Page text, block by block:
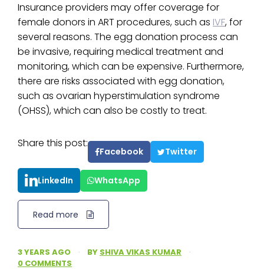
Insurance providers may offer coverage for
female donors in ART procedures, such as IVF, for
several reasons. The egg donation process can
be invasive, requiring medical treatment and
monitoring, which can be expensive. Furthermore,
there are risks associated with egg donation,
such as ovarian hyperstimulation syndrome
(OHSS), which can also be costly to treat.
Share this post:
Facebook Twitter
LinkedIn WhatsApp
Read more
3 YEARS AGO · BY SHIVA VIKAS KUMAR
·
0 COMMENTS